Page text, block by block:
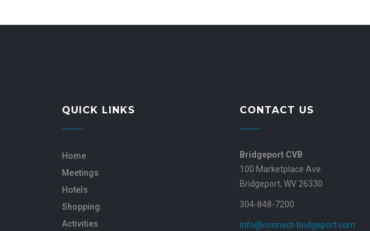
QUICK LINKS
Home
Meetings
Hotels
Shopping
Activities
CONTACT US
Bridgeport CVB
100 Marketplace Ave
Bridgeport, WV 26330
304-848-7200
info@connect-bridgeport.com